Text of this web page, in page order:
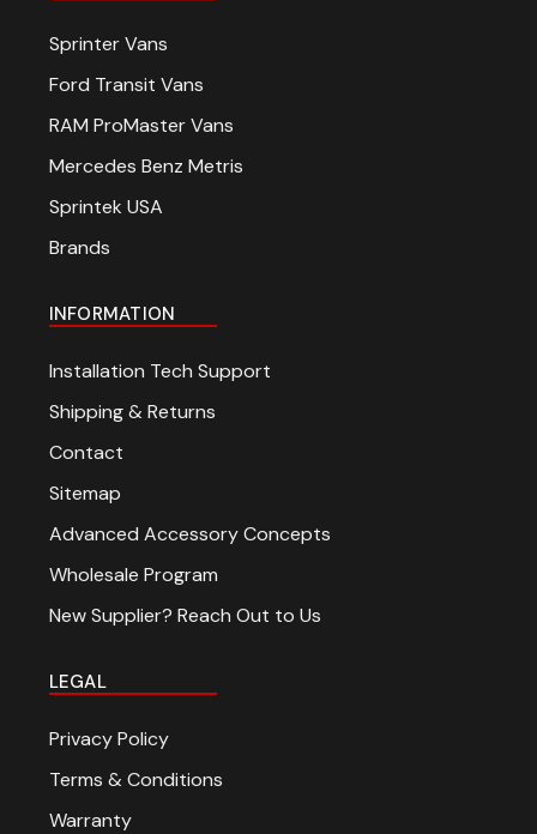
Sprinter Vans
Ford Transit Vans
RAM ProMaster Vans
Mercedes Benz Metris
Sprintek USA
Brands
INFORMATION
Installation Tech Support
Shipping & Returns
Contact
Sitemap
Advanced Accessory Concepts
Wholesale Program
New Supplier? Reach Out to Us
LEGAL
Privacy Policy
Terms & Conditions
Warranty